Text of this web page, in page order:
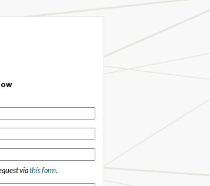
viathis form.